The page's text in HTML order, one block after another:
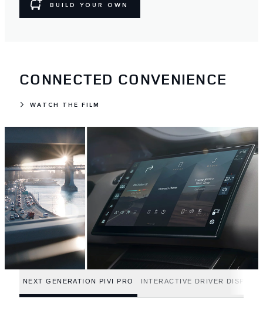
BUILD YOUR OWN
CONNECTED CONVENIENCE
WATCH THE FILM
NEXT GENERATION PIVI PRO INTERACTIVE DRIVER DISPLAY